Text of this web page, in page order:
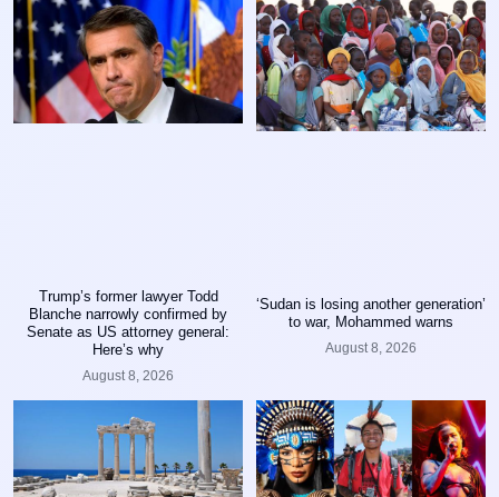
Trump’s former lawyer Todd
Blanche narrowly confirmed by
Senate as US attorney general:
Here’s why
August 8, 2026
‘Sudan is losing another generation’
to war, Mohammed warns
August 8, 2026